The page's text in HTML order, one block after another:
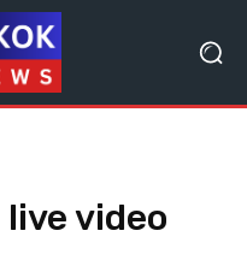
video